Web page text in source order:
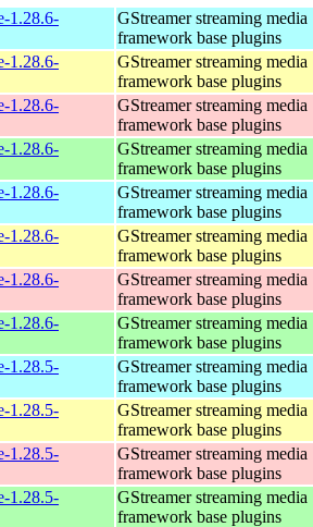
1.28.6-
GStreamer streaming media
framework base plugins
1.28.6-
GStreamer streaming media
framework base plugins
1.28.6-
GStreamer streaming media
framework base plugins
1.28.6-
GStreamer streaming media
framework base plugins
1.28.6-
GStreamer streaming media
framework base plugins
1.28.6-
GStreamer streaming media
framework base plugins
1.28.6-
GStreamer streaming media
framework base plugins
1.28.6-
GStreamer streaming media
framework base plugins
1.28.5-
GStreamer streaming media
framework base plugins
1.28.5-
GStreamer streaming media
framework base plugins
1.28.5-
GStreamer streaming media
framework base plugins
1.28.5-
GStreamer streaming media
framework base plugins